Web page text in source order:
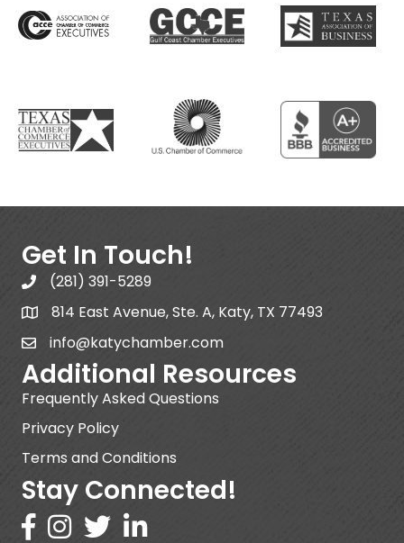
Get In Touch!
(281) 391-5289
814 East Avenue, Ste. A, Katy, TX 77493
info@katychamber.com
Additional Resources
Frequently Asked Questions
Privacy Policy
Terms and Conditions
Stay Connected!